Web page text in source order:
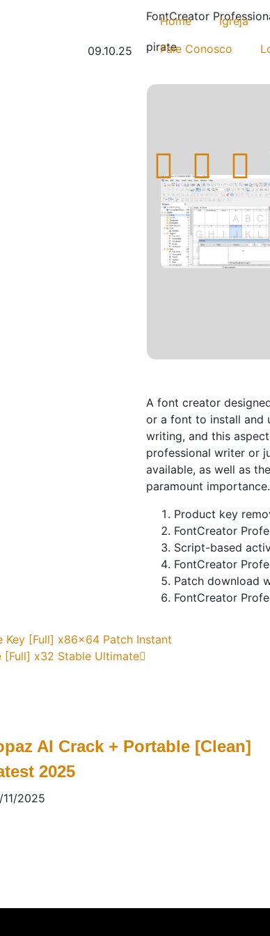
Home Igreja
Fale Conosco
09.10.25
FontCreator
pirate
A font creator
or a font to install and
writing, and this
professional writer or
available, as well as
paramount importance.
Product key
FontCreator
Script-based
FontCreator
Patch download
FontCreator
Key [Full] x86x64 Patch Instant
[Full] x32 Stable Ultimate
AI Crack + Portable [Clean]
2025
2025